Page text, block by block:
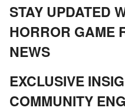
STAY UPDATED
HORROR GAME
NEWS
EXCLUSIVE
COMMUNITY